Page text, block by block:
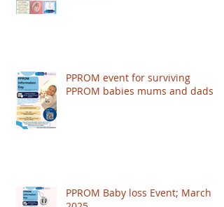
PPROM event for surviving
PPROM babies mums and dads
PPROM Baby loss Event; March